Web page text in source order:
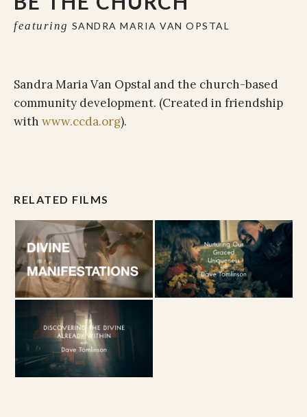
featuring SANDRA MARIA VAN OPSTAL
Sandra Maria Van Opstal and the church-based
community development. (Created in friendship
with www.ccda.org).
RELATED FILMS